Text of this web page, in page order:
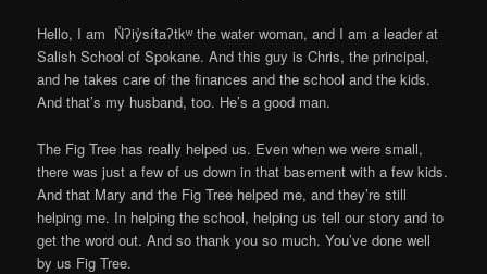
Hello, I am N̓ʔiy̓sítaʔtkʷ the water woman, and I am a leader at
Salish School of Spokane. And this guy is Chris, the principal,
and he takes care of the finances and the school and the kids.
And that’s my husband, too. He’s a good man.
The Fig Tree has really helped us. Even when we were small,
there was just a few of us down in that basement with a few kids.
And that Mary and the Fig Tree helped me, and they’re still
helping me. In helping the school, helping us tell our story and to
get the word out. And so thank you so much. You’ve done well
by us Fig Tree.